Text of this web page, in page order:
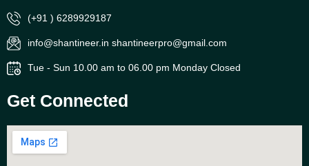
(+91 ) 6289929187
info@shantineer.in shantineerpro@gmail.com
Tue - Sun 10.00 am to 06.00 pm Monday Closed
Get Connected